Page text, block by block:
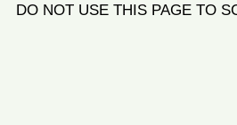
DO NOT USE THIS PAGE TO